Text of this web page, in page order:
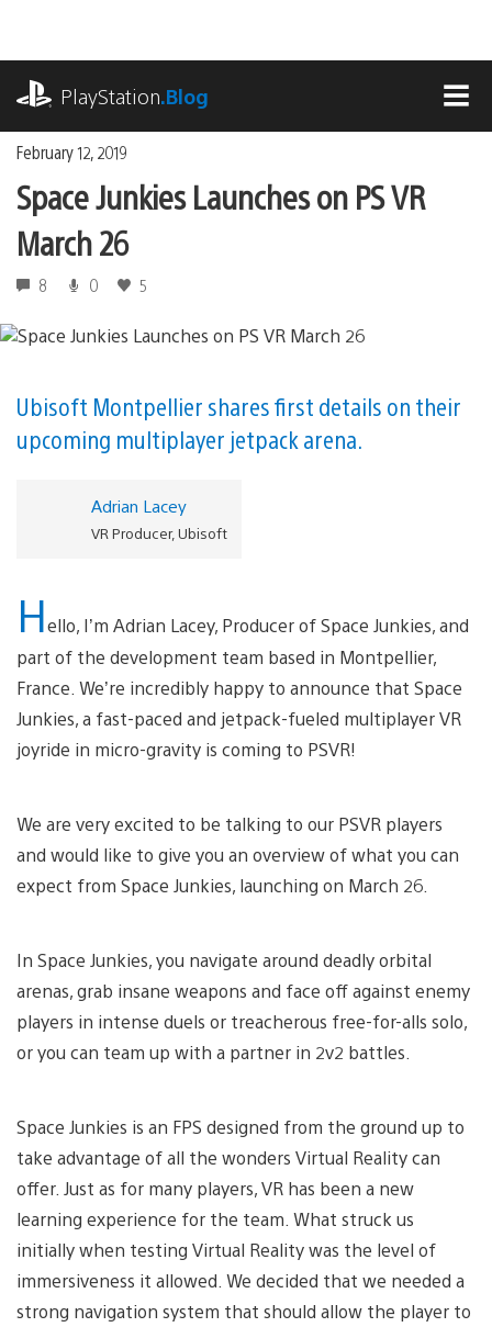
content
PlayStation.Blog
February 12, 2019
Space Junkies Launches on PS VR
March 26
8 0 5
Ubisoft Montpellier shares first details on their
upcoming multiplayer jetpack arena.
Adrian Lacey
VR Producer, Ubisoft
Hello, I’m Adrian Lacey, Producer of Space Junkies, and
part of the development team based in Montpellier,
France. We’re incredibly happy to announce that Space
Junkies, a fast-paced and jetpack-fueled multiplayer VR
joyride in micro-gravity is coming to PSVR!
We are very excited to be talking to our PSVR players
and would like to give you an overview of what you can
expect from Space Junkies, launching on March 26.
In Space Junkies, you navigate around deadly orbital
arenas, grab insane weapons and face off against enemy
players in intense duels or treacherous free-for-alls solo,
or you can team up with a partner in 2v2 battles.
Space Junkies is an FPS designed from the ground up to
take advantage of all the wonders Virtual Reality can
offer. Just as for many players, VR has been a new
learning experience for the team. What struck us
initially when testing Virtual Reality was the level of
immersiveness it allowed. We decided that we needed a
strong navigation system that should allow the player to